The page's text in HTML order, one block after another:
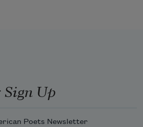
Up
Poets Newsletter